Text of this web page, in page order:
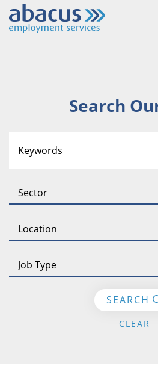
Search
Sector
Location
Job Type
SEARCH
СLEAR